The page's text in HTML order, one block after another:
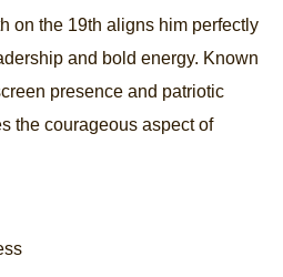
on the 19th aligns him perfectly
and bold energy. Known
presence and patriotic
the courageous aspect of